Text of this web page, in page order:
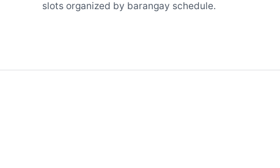
slots organized by barangay schedule.